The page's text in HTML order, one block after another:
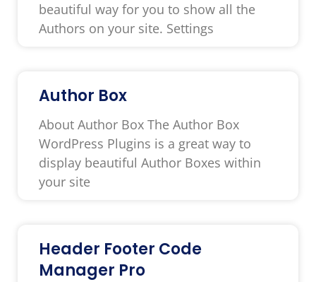
beautiful way for you to show all the
Authors on your site. Settings
Author Box
About Author Box The Author Box
WordPress Plugins is a great way to
display beautiful Author Boxes within
your site
Header Footer Code
Manager Pro